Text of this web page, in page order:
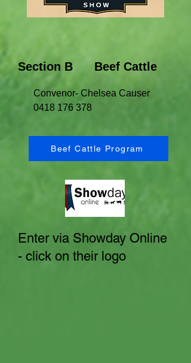
Section B Beef Cattle
Convenor- Chelsea Causer
0418 176 378
Beef Cattle Program
Enter via Showday Online
- click on their logo